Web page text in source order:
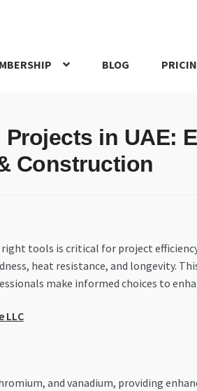
BLOG
in UAE:
Construction
tools is critical for project
heat resistance, and longevity.
make informed choices to
LLC
and vanadium, providing